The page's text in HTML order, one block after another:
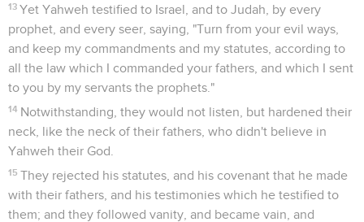
13 Yet Yahweh testified to Israel, and to Judah, by every
prophet, and every seer, saying, "Turn from your evil ways,
and keep my commandments and my statutes, according to
all the law which I commanded your fathers, and which I sent
to you by my servants the prophets."
14 Notwithstanding, they would not listen, but hardened their
neck, like the neck of their fathers, who didn't believe in
Yahweh their God.
15 They rejected his statutes, and his covenant that he made
with their fathers, and his testimonies which he testified to
them; and they followed vanity, and became vain, and